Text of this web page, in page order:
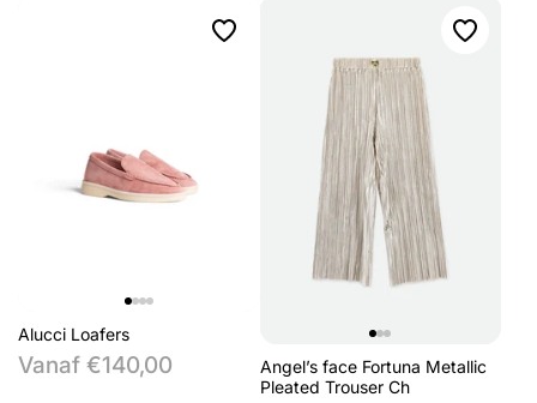
Alucci Loafers
Vanaf €140,00
Angel’s face Fortuna Metallic
Pleated Trouser Ch